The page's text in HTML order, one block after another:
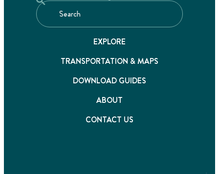
EXPLORE
TRANSPORTATION & MAPS
DOWNLOAD GUIDES
ABOUT
CONTACT US